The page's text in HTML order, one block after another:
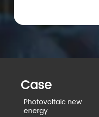
Case
Photovoltaic new
energy